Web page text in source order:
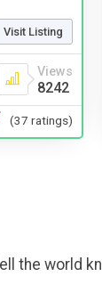
Visit Listing
Views
8242
(37 ratings)
the world